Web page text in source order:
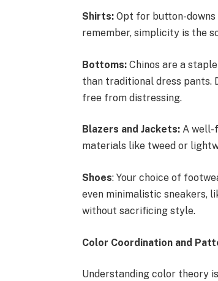
Shirts: Opt for button-
remember, simplicity is the
Bottoms: Chinos are a
than traditional dress pants.
free from distressing.
Blazers and Jackets:A well-
materials like tweed or
Shoes: Your choice of
even minimalistic sneakers,
without sacrificing style.
Color Coordination and
Understanding color theory